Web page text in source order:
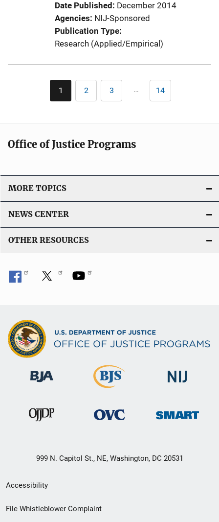
Date Published December 2014
Agencies NIJ-Sponsored
Publication Type
Research (Applied/Empirical)
Pagination
Current
page
1 Page
2 Page
3 … Last
page
14
Office of Justice Programs
MORE TOPICS
NEWS CENTER
OTHER RESOURCES
999 N. Capitol St., NE, Washington, DC 20531
Secondary
Footer
Accessibility
File Whistleblower Complaint